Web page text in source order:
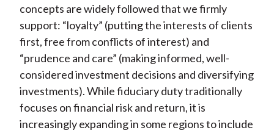
concepts are widely followed that we firmly
support: “loyalty” (putting the interests of clients
first, free from conflicts of interest) and
“prudence and care” (making informed, well-
considered investment decisions and diversifying
investments). While fiduciary duty traditionally
focuses on financial risk and return, it is
increasingly expanding in some regions to include